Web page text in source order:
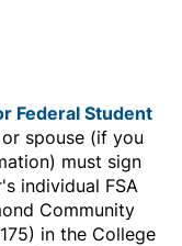
Federal Student
spouse (if you
must sign
individual FSA
Community
in the College